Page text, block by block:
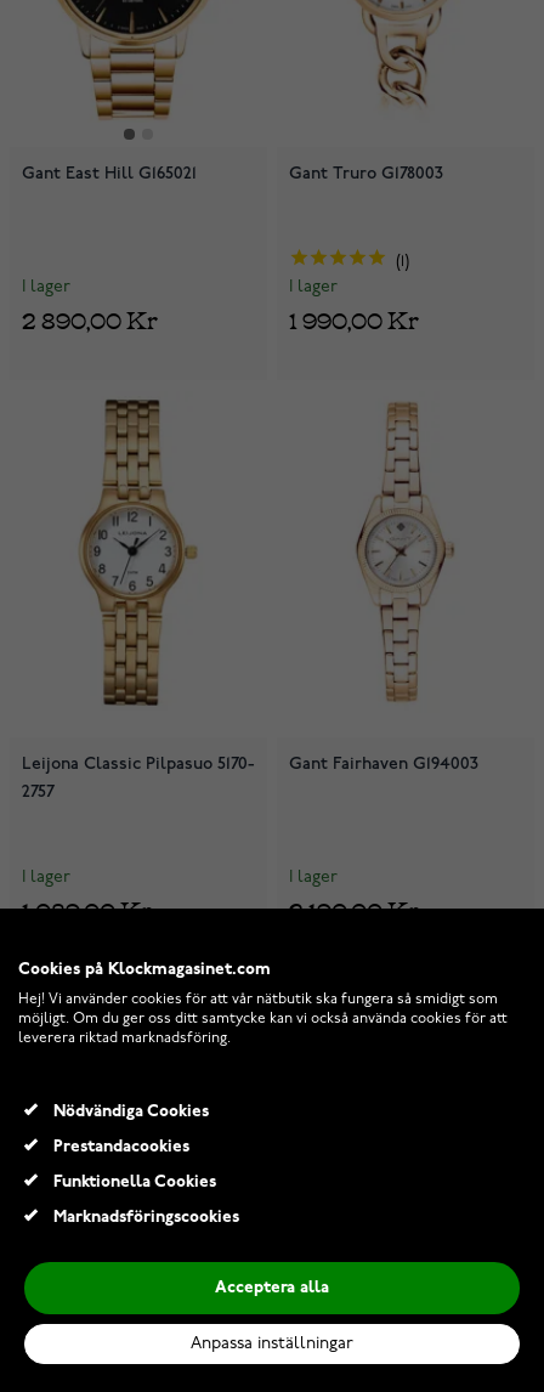
Gant East Hill G165021
I lager
2 890,00 Kr
Gant Truro G178003
I lager
1 990,00 Kr
Leijona Classic Pilpasuo 5170-
2757
I lager
1 089,00 Kr
Gant Fairhaven G194003
I lager
2 190,00 Kr
-22%
Casio Vintage A158WEGV-
-40%
Casio G-Shock Fine Metallic
Cookies på Klockmagasinet.com
Hej! Vi använder cookies för att vår nätbutik ska fungera så smidigt som
möjligt. Om du ger oss ditt samtycke kan vi också använda cookies för att
leverera riktad marknadsföring.
Nödvändiga Cookies
Prestandacookies
Funktionella Cookies
Marknadsföringscookies
Acceptera alla
Anpassa inställningar